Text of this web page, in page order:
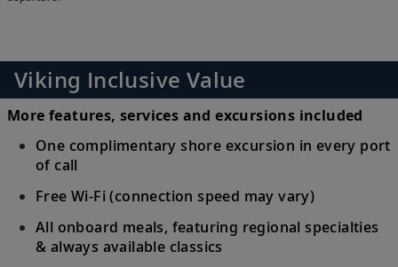
Viking Inclusive Value
More features, services and excursions included
One complimentary shore excursion in every port
of call
Free Wi-Fi (connection speed may vary)
All onboard meals, featuring regional specialties
& always available classics